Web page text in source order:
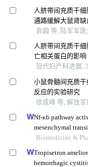
人脐带间充质干
通路缓解大鼠肾
袁圆 等, 陆军军
人脐带间充质干
亡相关蛋白的影响
现代妇产科进展,
小鼠骨髓间充质
反应的实验研究
徐成峰 等, 解放
Nf-κb pathway
mesenchymal
induced
Biomedicine &
Tropisetron
hemorrhagic